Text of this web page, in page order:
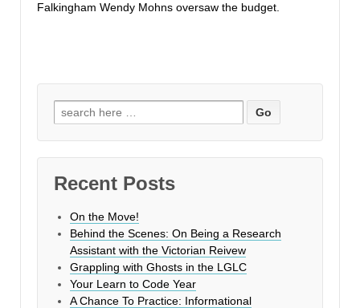
Falkingham Wendy Mohns oversaw the budget.
Search
for:
Recent Posts
On the Move!
Behind the Scenes: On Being a Research
Assistant with the Victorian Reivew
Grappling with Ghosts in the LGLC
Your Learn to Code Year
A Chance To Practice: Informational